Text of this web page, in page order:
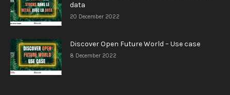
data
20 December 2022
Discover Open Future World – Use case
8 December 2022